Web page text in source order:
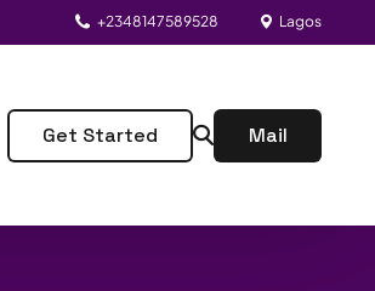
+2348147589528 Lagos
Get Started Mail